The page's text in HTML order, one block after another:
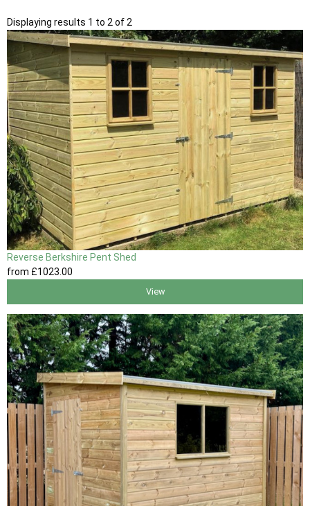
Displaying results 1 to 2 of 2
Reverse Berkshire Pent Shed
from £1023 .00
View